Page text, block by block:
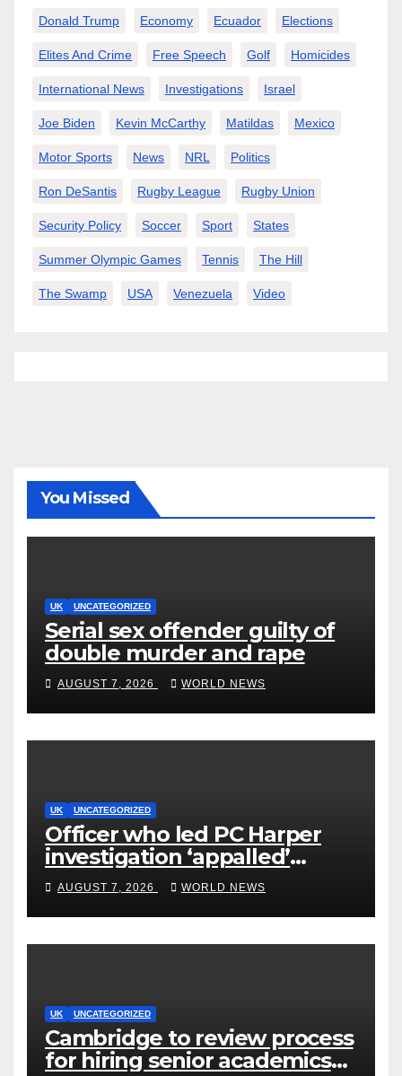
Donald Trump Economy Ecuador Elections
Elites And Crime Free Speech Golf Homicides
International News Investigations Israel
Joe Biden Kevin McCarthy Matildas Mexico
Motor Sports News NRL Politics
Ron DeSantis Rugby League Rugby Union
Security Policy Soccer Sport States
Summer Olympic Games Tennis The Hill
The Swamp USA Venezuela Video
You Missed
UK UNCATEGORIZED
Serial sex offender guilty of
double murder and rape
AUGUST 7, 2026 WORLD NEWS
UK UNCATEGORIZED
Officer who led PC Harper
investigation ‘appalled’
killers could be released
early
AUGUST 7, 2026 WORLD NEWS
UK UNCATEGORIZED
Cambridge to review process
for hiring senior academics